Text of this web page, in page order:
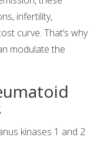
infertility,
curve. That’s why
modulate the
kinases 1 and 2